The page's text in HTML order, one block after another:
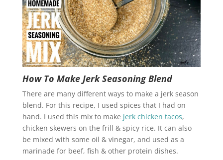
How To Make Jerk Seasoning Blend
There are many different ways to make a jerk season
blend. For this recipe, I used spices that I had on
hand. I used this mix to make jerk chicken tacos,
chicken skewers on the frill & spicy rice. It can also
be mixed with some oil & vinegar, and used as a
marinade for beef, fish & other protein dishes.